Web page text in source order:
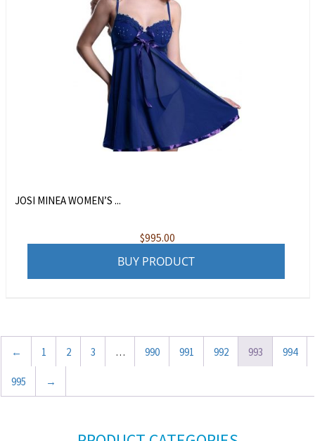
JOSI MINEA WOMEN’S ...
$995.00
BUY PRODUCT
← 1 2 3 … 990 991 992 993 994
995 →